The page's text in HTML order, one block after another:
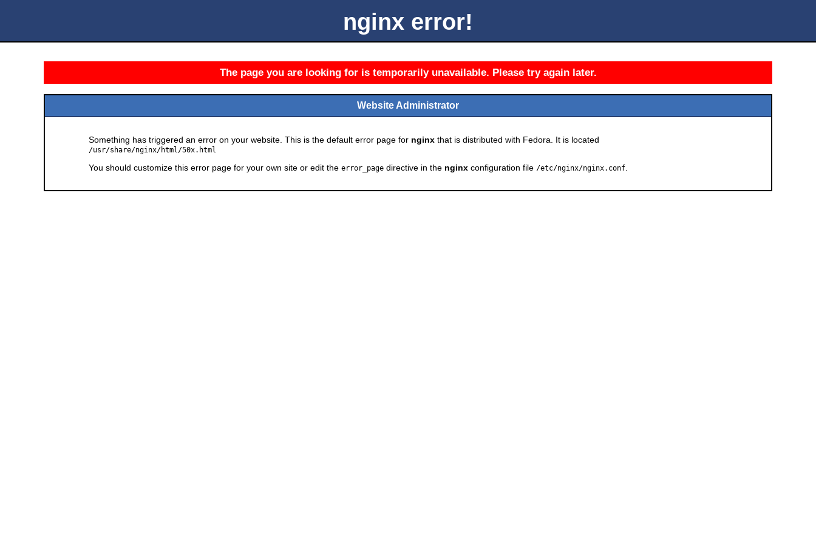
nginx error!
The page you are looking for is temporarily unavailable. Please try again later.
Website Administrator
Something has triggered an error on your website. This is the default error page for nginx that is distributed with Fedora. It is located
/usr/share/nginx/html/50x.html
You should customize this error page for your own site or edit the error_page directive in the nginx configuration file /etc/nginx/nginx.conf